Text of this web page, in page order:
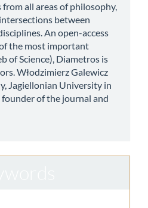
all areas of philosophy,
between
An open-access
the most important
of Science), Diametros is
Włodzimierz Galewicz
Jagiellonian University in
of the journal and